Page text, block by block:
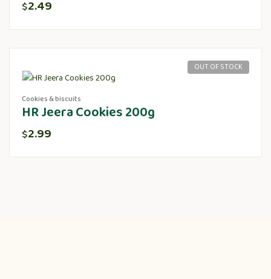
$2.49
OUT OF STOCK
Cookies & biscuits
HR Jeera Cookies 200g
$2.99